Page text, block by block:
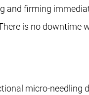
and firming
is no downtime
micro-needling